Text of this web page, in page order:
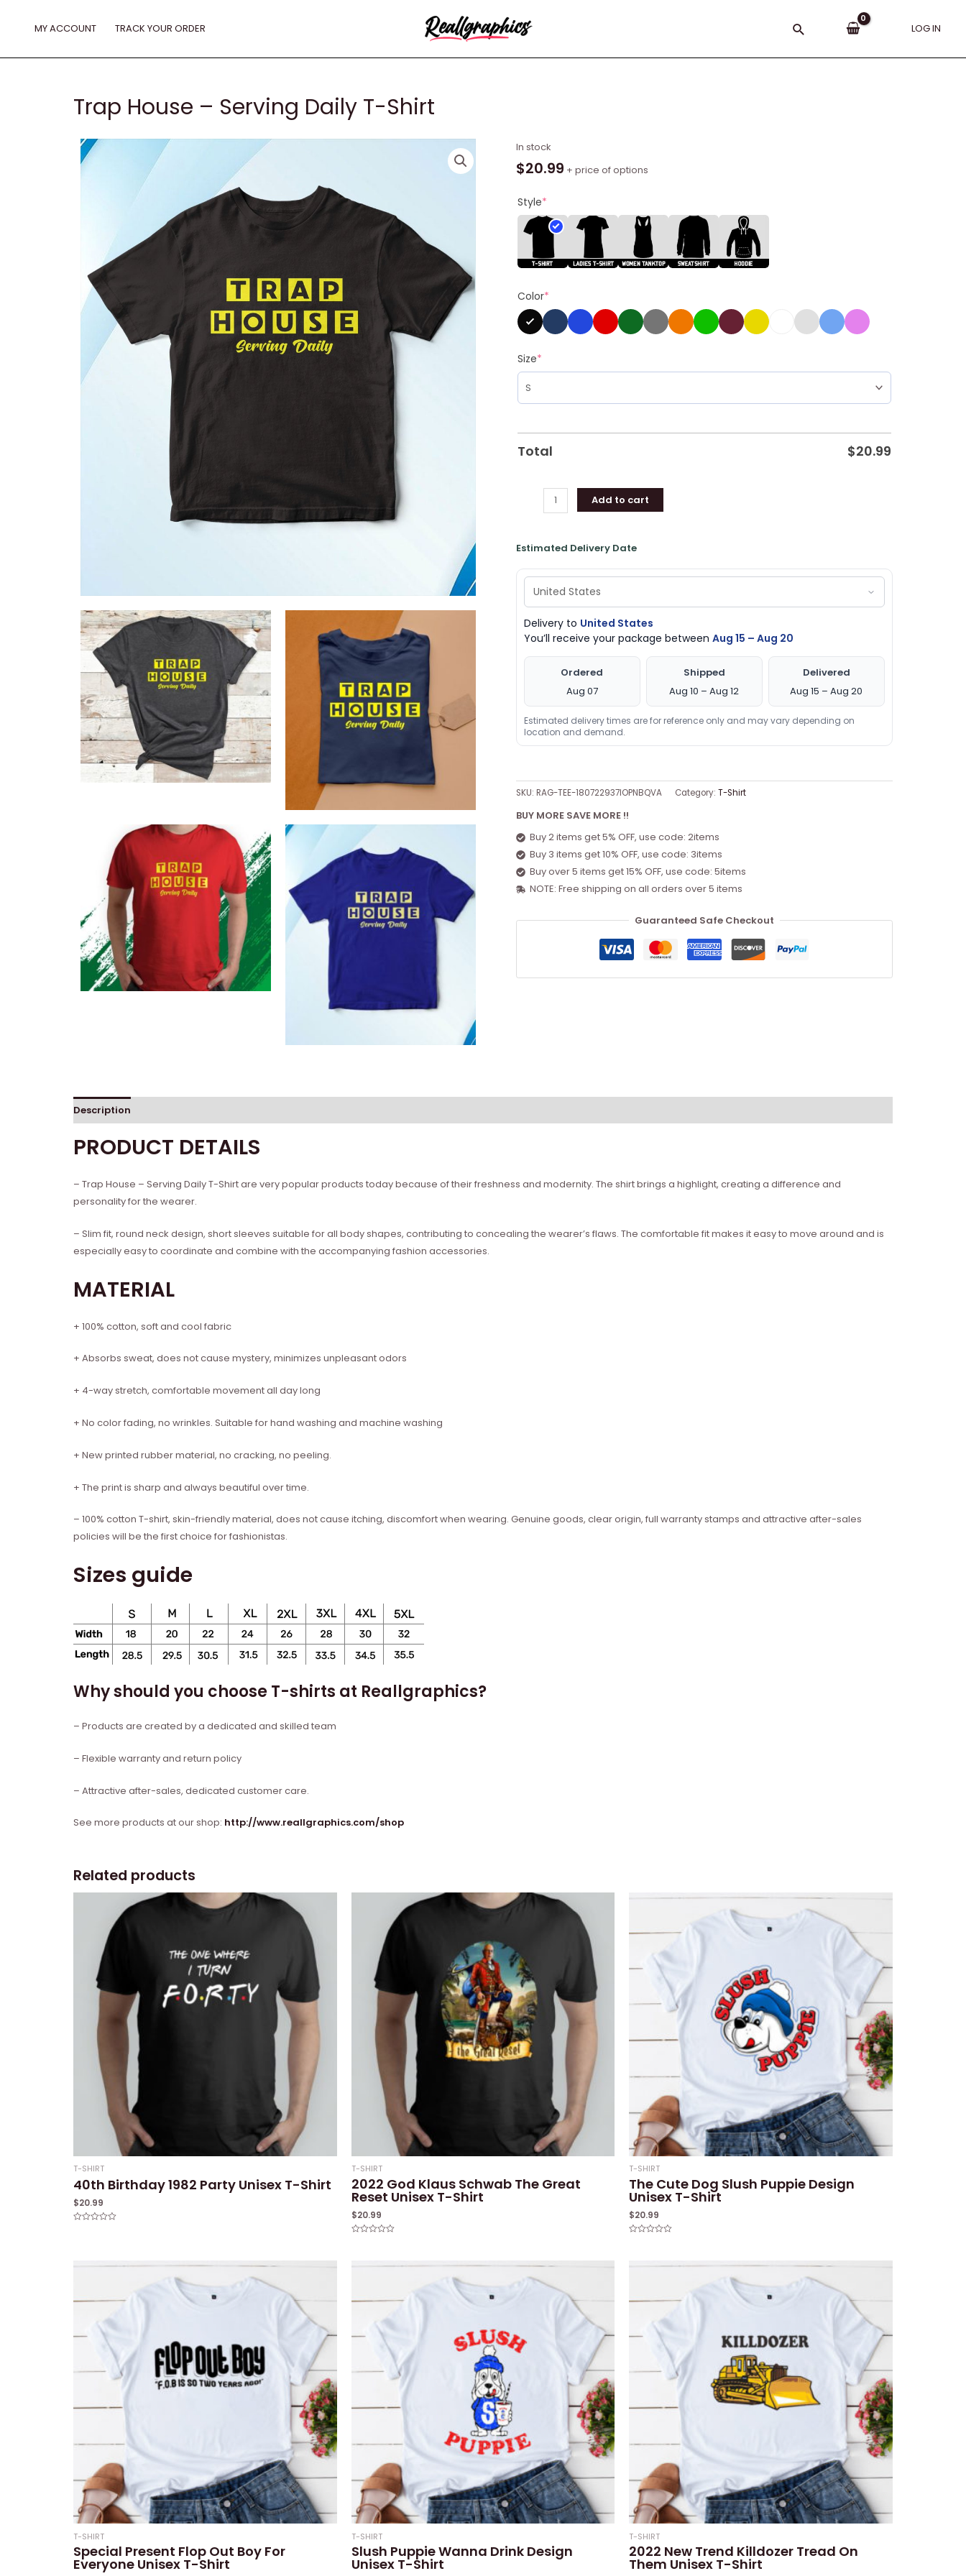
MY ACCOUNT TRACK YOUR ORDER Search LOG IN
Trap House – Serving Daily T-Shirt
In stock
$20.99 + price of options
Style*
Color*
Size*
Total $20.99
Trap
House
Serving
Daily
T-
Shirt
quantity
Add to cart
Estimated Delivery Date
Delivery to United States
You’ll receive your package between Aug 15 – Aug 20
Ordered
Aug 07
Shipped
Aug 10 – Aug 12
Delivered
Aug 15 – Aug 20
Estimated delivery times are for reference only and may vary depending on
location and demand.
SKU: RAG-TEE-180722937IOPNBQVA Category: T-Shirt
BUY MORE SAVE MORE !!
Buy 2 items get 5% OFF, use code: 2items
Buy 3 items get 10% OFF, use code: 3items
Buy over 5 items get 15% OFF, use code: 5items
NOTE: Free shipping on all orders over 5 items
Guaranteed Safe Checkout
Description
PRODUCT DETAILS
– Trap House – Serving Daily T-Shirt are very popular products today because of their freshness and modernity. The shirt brings a highlight, creating a difference and
personality for the wearer.
– Slim fit, round neck design, short sleeves suitable for all body shapes, contributing to concealing the wearer’s flaws. The comfortable fit makes it easy to move around and is
especially easy to coordinate and combine with the accompanying fashion accessories.
MATERIAL
+ 100% cotton, soft and cool fabric
+ Absorbs sweat, does not cause mystery, minimizes unpleasant odors
+ 4-way stretch, comfortable movement all day long
+ No color fading, no wrinkles. Suitable for hand washing and machine washing
+ New printed rubber material, no cracking, no peeling.
+ The print is sharp and always beautiful over time.
– 100% cotton T-shirt, skin-friendly material, does not cause itching, discomfort when wearing. Genuine goods, clear origin, full warranty stamps and attractive after-sales
policies will be the first choice for fashionistas.
Sizes guide
Why should you choose T-shirts at Reallgraphics?
– Products are created by a dedicated and skilled team
– Flexible warranty and return policy
– Attractive after-sales, dedicated customer care.
See more products at our shop: http://www.reallgraphics.com/shop
Related products
T-SHIRT
40th Birthday 1982 Party Unisex T-Shirt
$20.99
T-SHIRT
2022 God Klaus Schwab The Great
Reset Unisex T-Shirt
$20.99
T-SHIRT
The Cute Dog Slush Puppie Design
Unisex T-Shirt
$20.99
T-SHIRT
Special Present Flop Out Boy For
Everyone Unisex T-Shirt
T-SHIRT
Slush Puppie Wanna Drink Design
Unisex T-Shirt
T-SHIRT
2022 New Trend Killdozer Tread On
Them Unisex T-Shirt